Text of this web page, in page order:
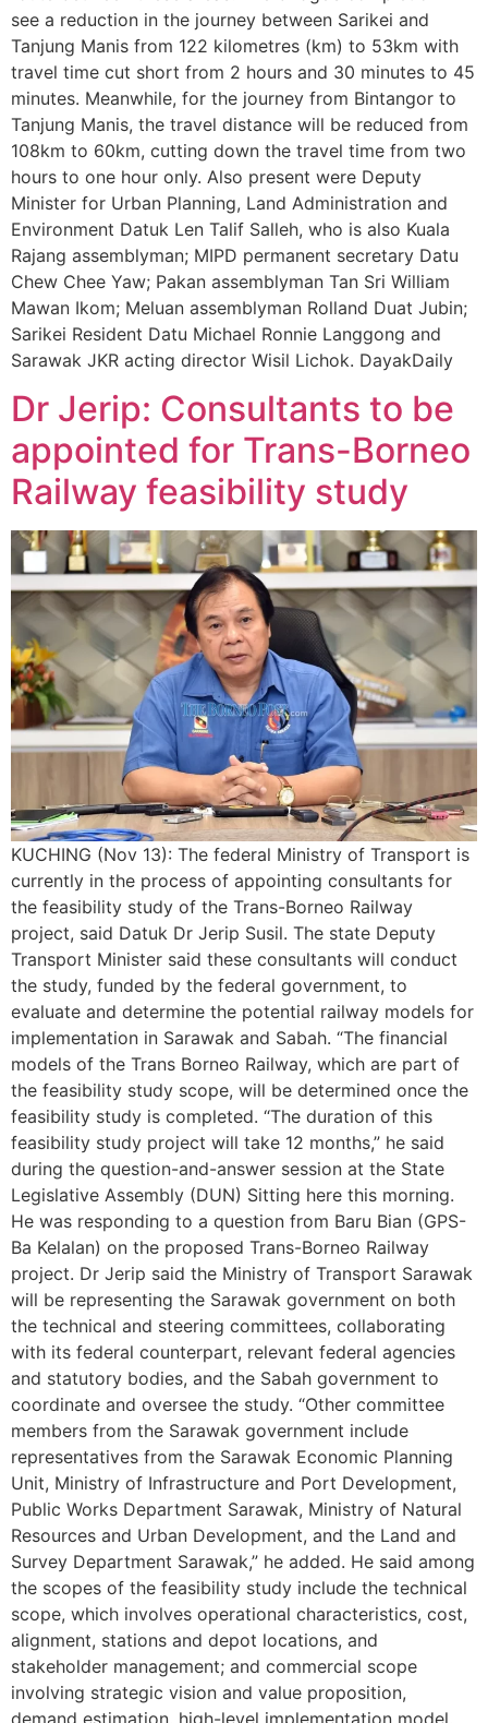
see a reduction in the journey between Sarikei and
Tanjung Manis from 122 kilometres (km) to 53km with
travel time cut short from 2 hours and 30 minutes to 45
minutes. Meanwhile, for the journey from Bintangor to
Tanjung Manis, the travel distance will be reduced from
108km to 60km, cutting down the travel time from two
hours to one hour only. Also present were Deputy
Minister for Urban Planning, Land Administration and
Environment Datuk Len Talif Salleh, who is also Kuala
Rajang assemblyman; MIPD permanent secretary Datu
Chew Chee Yaw; Pakan assemblyman Tan Sri William
Mawan Ikom; Meluan assemblyman Rolland Duat Jubin;
Sarikei Resident Datu Michael Ronnie Langgong and
Sarawak JKR acting director Wisil Lichok. DayakDaily
Dr Jerip: Consultants to be
appointed for Trans-Borneo
Railway feasibility study
KUCHING (Nov 13): The federal Ministry of Transport is
currently in the process of appointing consultants for
the feasibility study of the Trans-Borneo Railway
project, said Datuk Dr Jerip Susil. The state Deputy
Transport Minister said these consultants will conduct
the study, funded by the federal government, to
evaluate and determine the potential railway models for
implementation in Sarawak and Sabah. “The financial
models of the Trans Borneo Railway, which are part of
the feasibility study scope, will be determined once the
feasibility study is completed. “The duration of this
feasibility study project will take 12 months,” he said
during the question-and-answer session at the State
Legislative Assembly (DUN) Sitting here this morning.
He was responding to a question from Baru Bian (GPS-
Ba Kelalan) on the proposed Trans-Borneo Railway
project. Dr Jerip said the Ministry of Transport Sarawak
will be representing the Sarawak government on both
the technical and steering committees, collaborating
with its federal counterpart, relevant federal agencies
and statutory bodies, and the Sabah government to
coordinate and oversee the study. “Other committee
members from the Sarawak government include
representatives from the Sarawak Economic Planning
Unit, Ministry of Infrastructure and Port Development,
Public Works Department Sarawak, Ministry of Natural
Resources and Urban Development, and the Land and
Survey Department Sarawak,” he added. He said among
the scopes of the feasibility study include the technical
scope, which involves operational characteristics, cost,
alignment, stations and depot locations, and
stakeholder management; and commercial scope
involving strategic vision and value proposition,